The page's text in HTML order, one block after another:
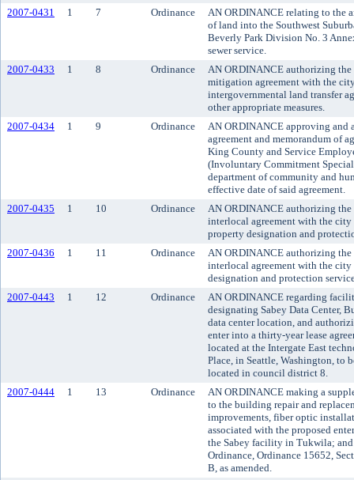
2007-0431
1 7 Ordinance
AN ORDINANCE relating to the
of land into the Southwest
Beverly Park Division No. 3
sewer service.
2007-0433
1 8 Ordinance
AN ORDINANCE authorizing
mitigation agreement with the
intergovernmental land transfer
other appropriate measures.
2007-0434
1 9 Ordinance
AN ORDINANCE approving
agreement and memorandum of
King County and Service
(Involuntary Commitment
department of community and
effective date of said agreement.
2007-0435
1 10 Ordinance
AN ORDINANCE authorizing
interlocal agreement with the
property designation and
2007-0436
1 11 Ordinance
AN ORDINANCE authorizing
interlocal agreement with the
designation and protection
2007-0443
1 12 Ordinance
AN ORDINANCE regarding
designating Sabey Data Center,
data center location, and
enter into a thirty-year lease
located at the Intergate East
Place, in Seattle, Washington, to
located in council district 8.
2007-0444
1 13 Ordinance
AN ORDINANCE making a
to the building repair and
improvements, fiber optic
associated with the proposed
the Sabey facility in Tukwila;
Ordinance, Ordinance 15652,
B, as amended.